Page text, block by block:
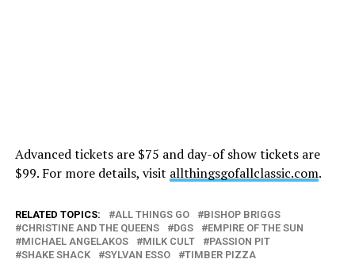
Advanced tickets are $75 and day-of show tickets are
$99. For more details, visit allthingsgofallclassic.com.
RELATED TOPICS: ALL THINGS GO
BISHOP BRIGGS
CHRISTINE AND THE QUEENS
DGS
EMPIRE OF THE SUN
MICHAEL ANGELAKOS
MILK CULT
PASSION PIT
SHAKE SHACK
SYLVAN ESSO TIMBER PIZZA